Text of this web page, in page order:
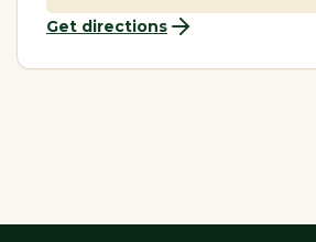
Get directions